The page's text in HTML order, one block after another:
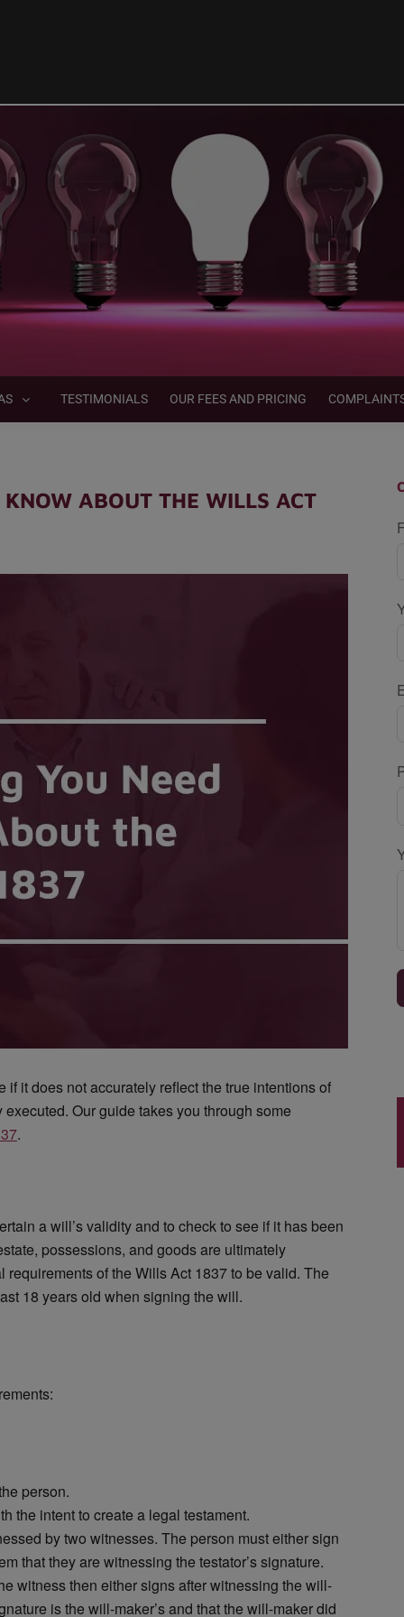
TESTIMONIALS OUR FEES AND PRICING
ABOUT THE WILLS ACT
it does not accurately reflect the true intentions of
Our guide takes you through some
.
a will’s validity and to check to see if it has been
possessions, and goods are ultimately
of the Wills Act 1837 to be valid. The
18 years old when signing the will.
person.
the intent to create a legal testament.
by two witnesses. The person must either sign
that they are witnessing the testator’s signature.
witness then either signs after witnessing the will-
is the will-maker’s and that the will-maker did